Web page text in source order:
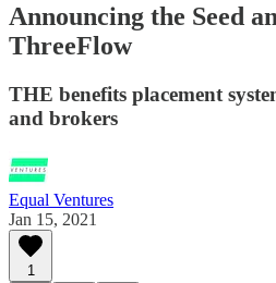
Announcing the Seed
ThreeFlow
THE benefits placement
and brokers
Equal Ventures
Jan 15, 2021
1